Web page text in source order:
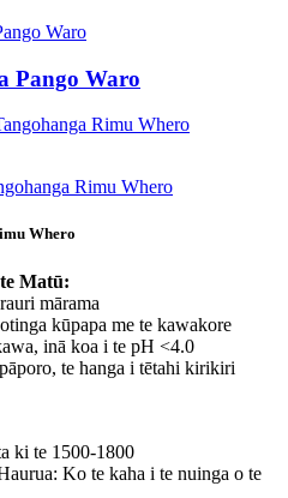
Pango Waro
Whero
Matū:
mārama
kūpapa me te kawakore
inā koa i te pH <4.0
te hanga i tētahi kirikiri
ki te 1500-1800
Ko te kaha i te nuinga o te